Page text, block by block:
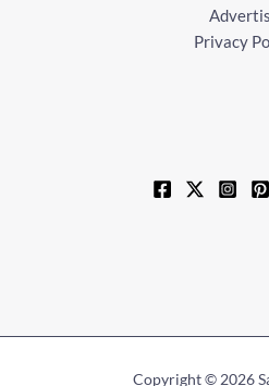
Privacy
Copyright © 2026